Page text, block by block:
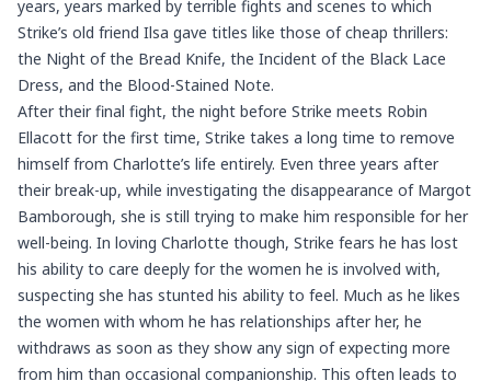
years, years marked by terrible fights and scenes to which
Strike’s old friend Ilsa gave titles like those of cheap thrillers:
the Night of the Bread Knife, the Incident of the Black Lace
Dress, and the Blood-Stained Note.
After their final fight, the night before Strike meets Robin
Ellacott for the first time, Strike takes a long time to remove
himself from Charlotte’s life entirely. Even three years after
their break-up, while investigating the disappearance of Margot
Bamborough, she is still trying to make him responsible for her
well-being. In loving Charlotte though, Strike fears he has lost
his ability to care deeply for the women he is involved with,
suspecting she has stunted his ability to feel. Much as he likes
the women with whom he has relationships after her, he
withdraws as soon as they show any sign of expecting more
from him than occasional companionship. This often leads to